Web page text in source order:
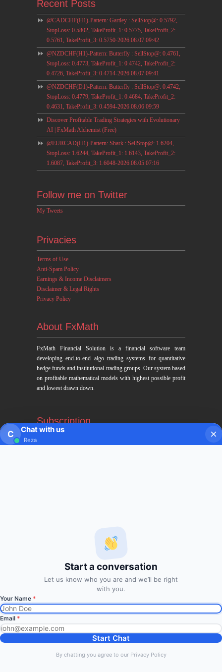
Recent Posts
@CADCHF(H1)-Pattern: Gartley : SellStop@: 0.5792,
StopLoss: 0.5802, TakeProfit_1: 0.5775, TakeProfit_2:
0.5761, TakeProfit_3: 0.5750-2026.08.07 09:42
@NZDCHF(H1)-Pattern: Butterfly : SellStop@: 0.4761,
StopLoss: 0.4773, TakeProfit_1: 0.4742, TakeProfit_2:
0.4726, TakeProfit_3: 0.4714-2026.08.07 09:41
@NZDCHF(D1)-Pattern: Butterfly : SellStop@: 0.4742,
StopLoss: 0.4779, TakeProfit_1: 0.4684, TakeProfit_2:
0.4631, TakeProfit_3: 0.4594-2026.08.06 09:59
Discover Profitable Trading Strategies with Evolutionary
AI | FxMath Alchemist (Free)
@EURCAD(H1)-Pattern: Shark : SellStop@: 1.6204,
StopLoss: 1.6244, TakeProfit_1: 1.6143, TakeProfit_2:
1.6087, TakeProfit_3: 1.6048-2026.08.05 07:16
Follow me on Twitter
My Tweets
Privacies
Terms of Use
Anti-Spam Policy
Earnings & Income Disclaimers
Disclaimer & Legal Rights
Privacy Policy
About FxMath
FxMath Financial Solution is a financial software team
developing end-to-end algo trading systems for quantitative
hedge funds and institutional trading groups. Our system based
on profitable mathematical models with highest possible profit
and lowest drawn down.
Subscription
Subscribe to Trade Signals
Back to Top
Discover more from FxMath
Financial Solution
Subscribe now to keep reading and get access to the full
archive.
C Chat with us
Reza
Start a conversation
Let us know who you are and we’ll be right
with you.
Your Name *
Email *
Start Chat
By chatting you agree to our Privacy Policy